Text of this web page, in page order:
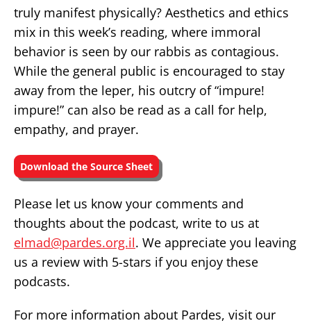
truly manifest physically? Aesthetics and ethics
mix in this week’s reading, where immoral
behavior is seen by our rabbis as contagious.
While the general public is encouraged to stay
away from the leper, his outcry of “impure!
impure!” can also be read as a call for help,
empathy, and prayer.
Download the Source Sheet
Please let us know your comments and
thoughts about the podcast, write to us at
elmad@pardes.org.il. We appreciate you leaving
us a review with 5-stars if you enjoy these
podcasts.
For more information about Pardes, visit our